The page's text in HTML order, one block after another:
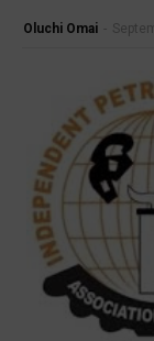
Oluchi Omai -
Visit our